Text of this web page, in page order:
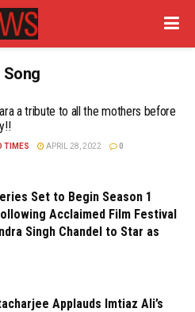
Song
a tribute to all the mothers before
TIMES APRIL 28, 2022 0
Set to Begin Season 1
Acclaimed Film Festival
Singh Chandel to Star as
Applauds Imtiaz Ali’s